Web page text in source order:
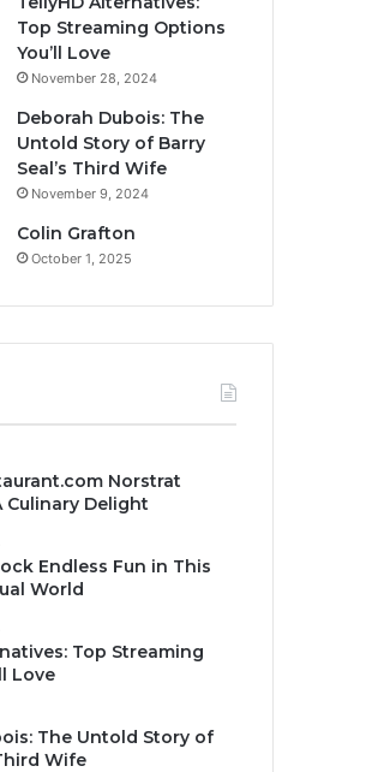
Top Streaming Options
You’ll Love
November 28, 2024
Deborah Dubois: The
Untold Story of Barry
Seal’s Third Wife
November 9, 2024
Colin Grafton
October 1, 2025
Norstrat
Culinary Delight
Endless Fun in This
World
Top Streaming
Love
The Untold Story of
Wife